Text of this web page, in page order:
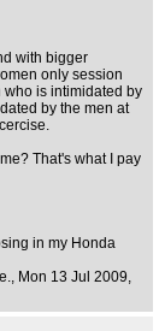
with bigger
only session
is intimidated by
by the men at
That's what I pay
in my Honda
, Mon 13 Jul 2009,